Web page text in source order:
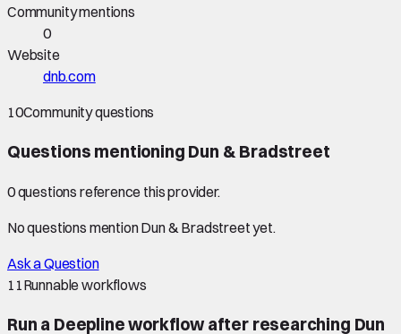
Community mentions
0
Website
dnb.com
10Community questions
Questions mentioning Dun & Bradstreet
0questions reference this provider.
No questions mentionDun & Bradstreetyet.
Ask a Question
11Runnable workflows
Run a Deepline workflow after researching Dun